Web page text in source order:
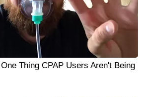
Thing CPAP Users Aren't Being